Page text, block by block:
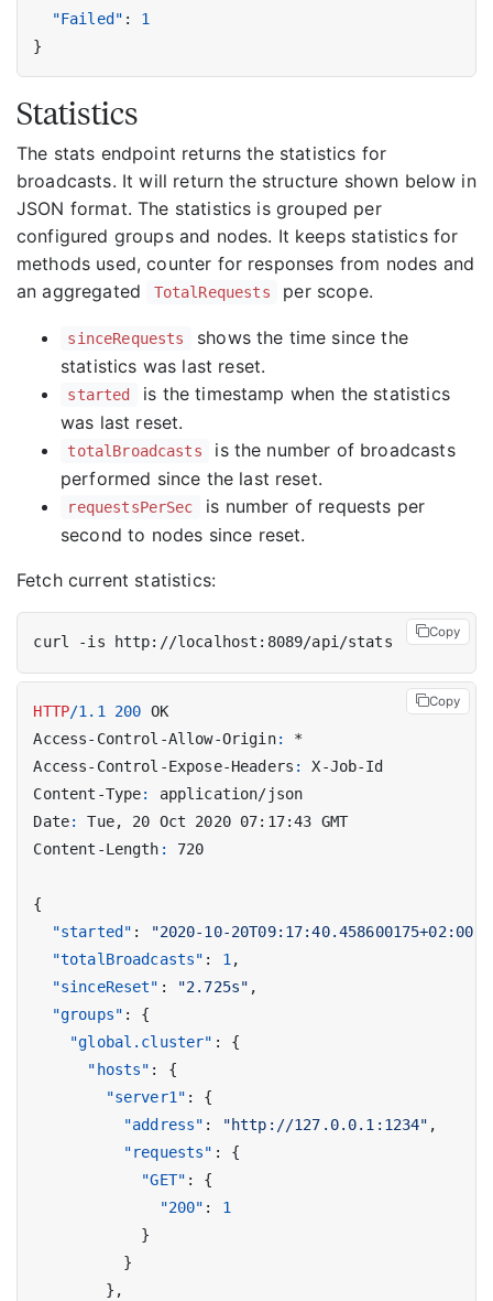
"Failed" :
1
}
Statistics
The stats endpoint returns the statistics for
broadcasts. It will return the structure shown below in
JSON format. The statistics is grouped per
configured groups and nodes. It keeps statistics for
methods used, counter for responses from nodes and
an aggregated
TotalRequests per scope.
sinceRequests
shows the time since the
statistics was last reset.
started
is the timestamp when the statistics
was last reset.
totalBroadcasts
is the number of broadcasts
performed since the last reset.
requestsPerSec
is number of requests per
second to nodes since reset.
Fetch current statistics:
Copy
HTTP/1.1 200 OK
Access-Control-Allow-Origin:
*
Access-Control-Expose-Headers :
X-Job-Id
Content-Type:
application/json
Date:
Tue, 20 Oct 2020 07:17:43 GMT
Content-Length : 720
{
"started" : "2020-10-20T09:17:40.458600175+02:00"
"totalBroadcasts" : 1,
"sinceReset" : "2.725s" ,
"groups" :
{
"global.cluster" :
{
"hosts" :
{
"server1" :
{
"address" : "http://127.0.0.1:1234" ,
"requests" :
{
"GET" :
{
"200" :
1
}
}
},
Copy